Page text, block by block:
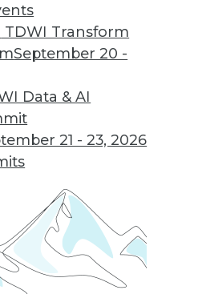
TDWI Transform
September 20 -
Data & AI
21 - 23, 2026
Comply with